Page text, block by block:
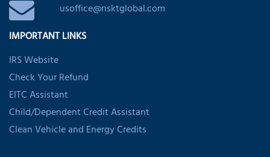
usoffice@nsktglobal.com
IMPORTANT LINKS
IRS Website
Check Your Refund
EITC Assistant
Child/Dependent Credit Assistant
Clean Vehicle and Energy Credits